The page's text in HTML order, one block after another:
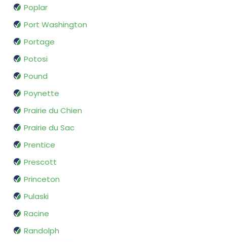
Poplar
Port Washington
Portage
Potosi
Pound
Poynette
Prairie du Chien
Prairie du Sac
Prentice
Prescott
Princeton
Pulaski
Racine
Randolph